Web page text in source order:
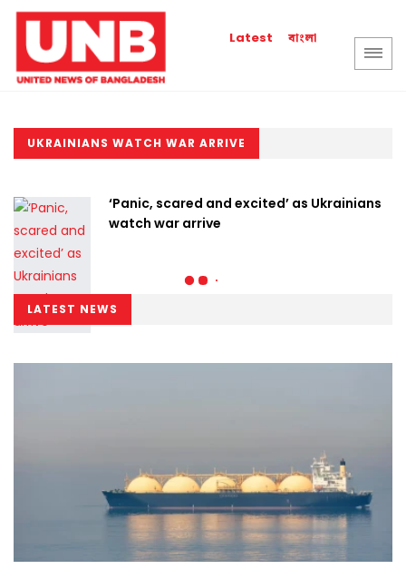
Latest বাংলা
UKRAINIANS WATCH WAR ARRIVE
‘Panic, scared and excited’ as Ukrainians
watch war arrive
LATEST NEWS